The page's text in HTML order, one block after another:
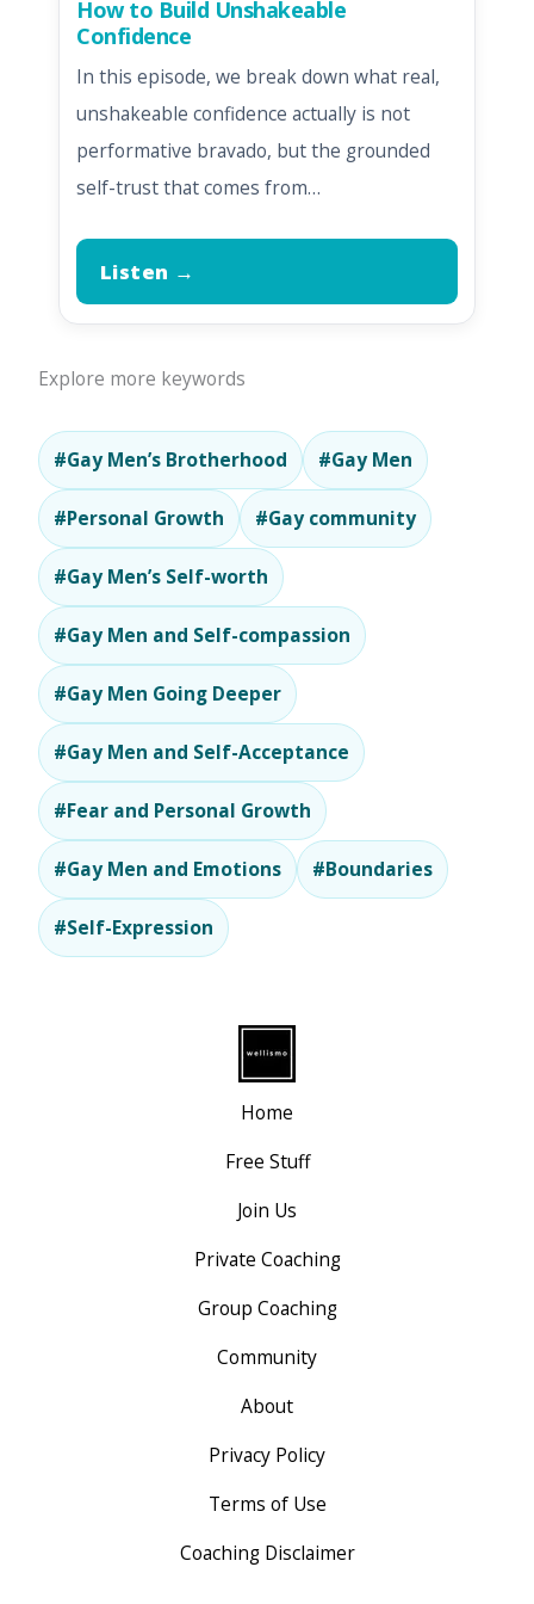
How to Build Unshakeable
Confidence
In this episode, we break down what real,
unshakeable confidence actually is not
performative bravado, but the grounded
self-trust that comes from…
Listen →
Explore more keywords
#Gay Men’s Brotherhood #Gay Men
#Personal Growth #Gay community
#Gay Men’s Self-worth
#Gay Men and Self-compassion
#Gay Men Going Deeper
#Gay Men and Self-Acceptance
#Fear and Personal Growth
#Gay Men and Emotions #Boundaries
#Self-Expression
Home
Free Stuff
Join Us
Private Coaching
Group Coaching
Community
About
Privacy Policy
Terms of Use
Coaching Disclaimer